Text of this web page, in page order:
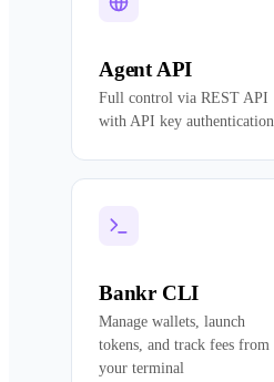
Agent API
Full control via REST API
with API key authentication
Bankr CLI
Manage wallets, launch
tokens, and track fees from
your terminal